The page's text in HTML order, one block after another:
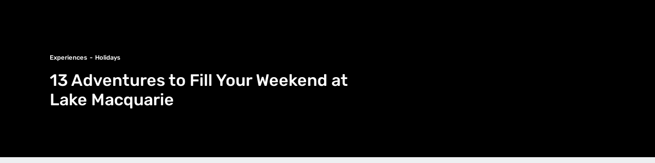
Experiences Holidays
13 Adventures to Fill Your Weekend at
Lake Macquarie